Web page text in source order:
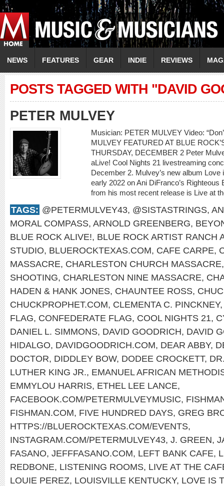
NEWS FEATURES GEAR INDIE REVIEWS
POSTS TAGGED WITH "DAVID
PETER MULVEY
Musician: PETER MULVEY Video:
MULVEY FEATURED AT BLUE
THURSDAY, DECEMBER 2 Peter
aLive! Cool Nights 21 livestreaming
December 2. Mulvey’s new album
early 2022 on Ani DiFranco’s
from his most recent release is Live at
TAGS: @PETERMULVEY43, @SISTASTRINGS,
MORAL COMPASS, ARNOLD GREENBERG,
BLUE ROCK ALIVE!, BLUE ROCK ARTIST RANCH
STUDIO, BLUEROCKTEXAS.COM, CAFE CARPE,
MASSACRE, CHARLESTON CHURCH MASSACRE
SHOOTING, CHARLESTON NINE MASSACRE,
HADEN & HANK JONES, CHAUNTEE ROSS,
CHUCKPROPHET.COM, CLEMENTA C. PINCKNEY
FLAG, CONFEDERATE FLAG, COOL NIGHTS 21,
DANIEL L. SIMMONS, DAVID GOODRICH, DAVID
HIDALGO, DAVIDGOODRICH.COM, DEAR ABBY,
DOCTOR, DIDDLEY BOW, DODEE CROCKETT,
LUTHER KING JR., EMANUEL AFRICAN
EMMYLOU HARRIS, ETHEL LEE LANCE,
FACEBOOK.COM/PETERMULVEYMUSIC,
FISHMAN.COM, FIVE HUNDRED DAYS, GREG
HTTPS://BLUEROCKTEXAS.COM/EVENTS,
INSTAGRAM.COM/PETERMULVEY43, J. GREEN,
FASANO, JEFFFASANO.COM, LEFT BANK CAFE,
REDBONE, LISTENING ROOMS, LIVE AT THE
LOUIE PEREZ, LOUISVILLE KENTUCKY, LOVE IS